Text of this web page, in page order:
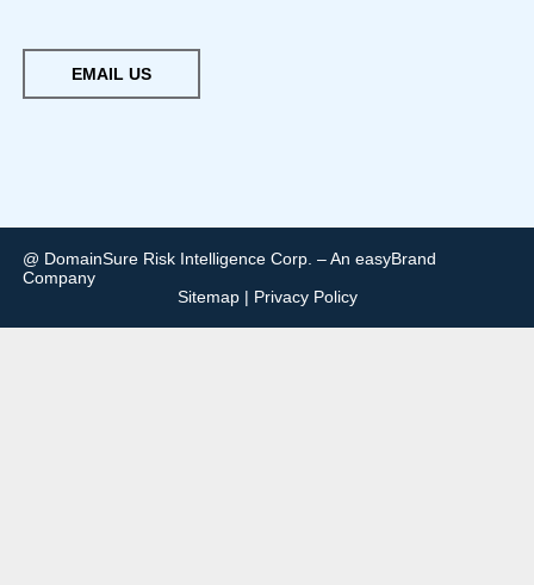
EMAIL US
@ DomainSure Risk Intelligence Corp. – An easyBrand
Company
Sitemap| Privacy Policy